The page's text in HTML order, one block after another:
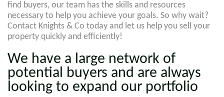
find buyers, our team has the skills and resources
necessary to help you achieve your goals. So why wait?
Contact Knights & Co today and let us help you sell your
property quickly and efficiently!
We have a large network of
potential buyers and are always
looking to expand our portfolio